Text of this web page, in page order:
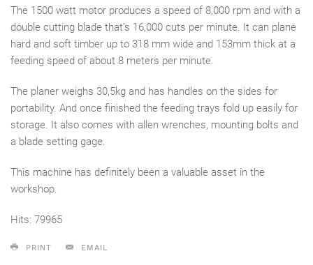
The 1500 watt motor produces a speed of 8,000 rpm and with a
double cutting blade that's 16,000 cuts per minute. It can plane
hard and soft timber up to 318 mm wide and 153mm thick at a
feeding speed of about 8 meters per minute.
The planer weighs 30,5kg and has handles on the sides for
portability. And once finished the feeding trays fold up easily for
storage. It also comes with allen wrenches, mounting bolts and
a blade setting gage.
This machine has definitely been a valuable asset in the
workshop.
Hits: 79965
PRINT EMAIL